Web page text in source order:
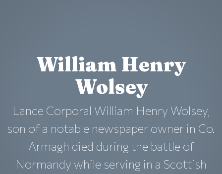
William Henry
Wolsey
Lance Corporal William Henry Wolsey,
son of a notable newspaper owner in Co.
Armagh died during the battle of
Normandy while serving in a Scottish